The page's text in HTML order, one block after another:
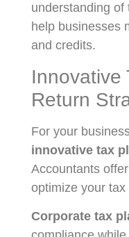
understanding of
help businesses
and credits.
Innovative
Return
For your
innovative tax
Accountants
optimize your tax
Corporate tax